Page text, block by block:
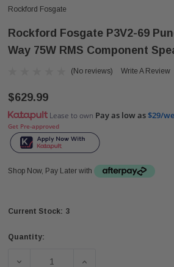
Rockford Fosgate
Rockford Fosgate P3V2-69
Way 75W RMS Component
(No reviews) Write A Review
$629.99
Lease to own Pay as low as$29/
Get Pre-approved
Shop Now, Pay Later with
Current Stock: 3
Quantity:
DECREASE QUANTITY OF
INCREASE